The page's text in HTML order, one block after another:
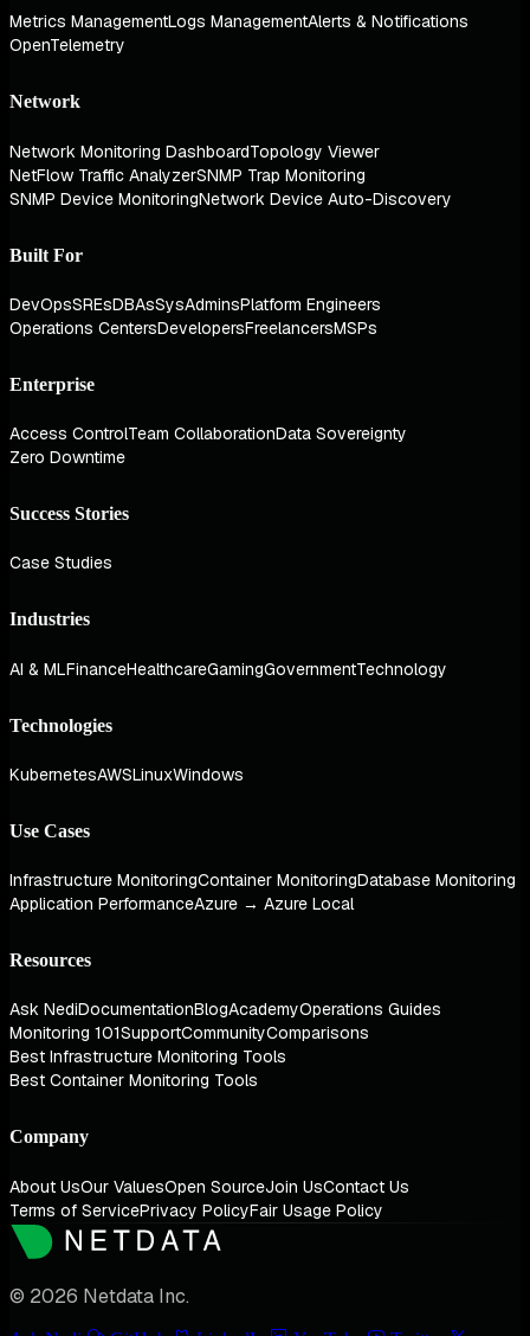
Metrics ManagementLogs ManagementAlerts & Notifications
OpenTelemetry
Network
Network Monitoring DashboardTopology Viewer
NetFlow Traffic AnalyzerSNMP Trap Monitoring
SNMP Device MonitoringNetwork Device Auto-Discovery
Built For
DevOpsSREsDBAsSysAdminsPlatform Engineers
Operations CentersDevelopersFreelancersMSPs
Enterprise
Access ControlTeam CollaborationData Sovereignty
Zero Downtime
Success Stories
Case Studies
Industries
AI & MLFinanceHealthcareGamingGovernmentTechnology
Technologies
KubernetesAWSLinuxWindows
Use Cases
Infrastructure MonitoringContainer MonitoringDatabase Monitoring
Application PerformanceAzure → Azure Local
Resources
Ask NediDocumentationBlogAcademyOperations Guides
Monitoring 101SupportCommunityComparisons
Best Infrastructure Monitoring Tools
Best Container Monitoring Tools
Company
About UsOur ValuesOpen SourceJoin UsContact Us
Terms of ServicePrivacy PolicyFair Usage Policy
© 2026 Netdata Inc.